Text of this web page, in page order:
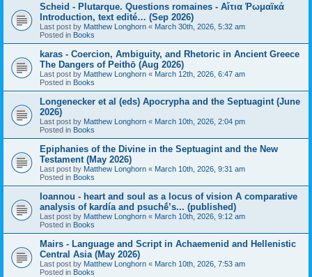
Scheid - Plutarque. Questions romaines - Αἴτια Ῥωμαϊκά
Introduction, text edité… (Sep 2026)
Last post by Matthew Longhorn « March 30th, 2026, 5:32 am
Posted in Books
karas - Coercion, Ambiguity, and Rhetoric in Ancient Greece
The Dangers of Peithō (Aug 2026)
Last post by Matthew Longhorn « March 12th, 2026, 6:47 am
Posted in Books
Longenecker et al (eds) Apocrypha and the Septuagint (June
2026)
Last post by Matthew Longhorn « March 10th, 2026, 2:04 pm
Posted in Books
Epiphanies of the Divine in the Septuagint and the New
Testament (May 2026)
Last post by Matthew Longhorn « March 10th, 2026, 9:31 am
Posted in Books
Ioannou - heart and soul as a locus of vision A comparative
analysis of kardía and psuchḗ’s... (published)
Last post by Matthew Longhorn « March 10th, 2026, 9:12 am
Posted in Books
Mairs - Language and Script in Achaemenid and Hellenistic
Central Asia (May 2026)
Last post by Matthew Longhorn « March 10th, 2026, 7:53 am
Posted in Books